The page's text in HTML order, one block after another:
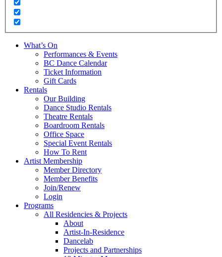
What’s On
Performances & Events
BC Dance Calendar
Ticket Information
Gift Cards
Rentals
Our Building
Dance Studio Rentals
Theatre Rentals
Boardroom Rentals
Office Space
Special Event Rentals
How To Rent
Artist Membership
Member Directory
Member Benefits
Join/Renew
Login
Programs
All Residencies & Projects
About
Artist-In-Residence
Dancelab
Projects and Partnerships